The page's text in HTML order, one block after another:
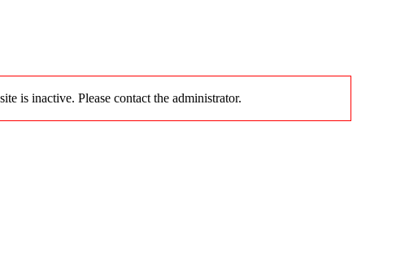
is inactive. Please contact the administrator.